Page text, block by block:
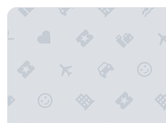
aThe Clift Royal Sonesta San Francisco